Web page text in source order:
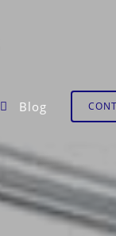
Blog